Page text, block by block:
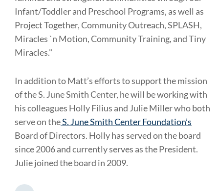
Infant/Toddler and Preschool Programs, as well as
Project Together, Community Outreach, SPLASH,
Miracles `n Motion, Community Training, and Tiny
Miracles."
In addition to Matt’s efforts to support the mission
of the S. June Smith Center, he will be working with
his colleagues Holly Filius and Julie Miller who both
serve on theS. June Smith Center Foundation’s
Board of Directors. Holly has served on the board
since 2006 and currently serves as the President.
Julie joined the board in 2009.